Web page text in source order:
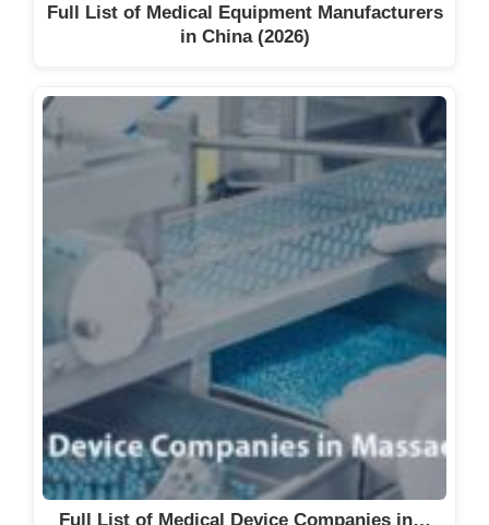
Full List of Medical Equipment Manufacturers
in China (2026)
Full List of Medical Device Companies in…